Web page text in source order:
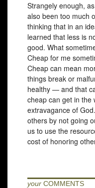
Strangely enough,
also been too much
thinking that in an
learned that less is
good. What
Cheap for me
Cheap can mean
things break or
healthy — and that
cheap can get in the
extravagance of
others by not going
us to use the
cost of honoring
your COMMENTS